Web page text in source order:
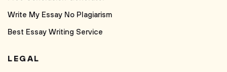
Write My Essay No Plagiarism
Best Essay Writing Service
LEGAL